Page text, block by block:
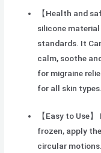
【Health and
silicone
standards. It
calm, soothe
for migraine
for all skin types.
【Easy to Use
frozen, apply
circular